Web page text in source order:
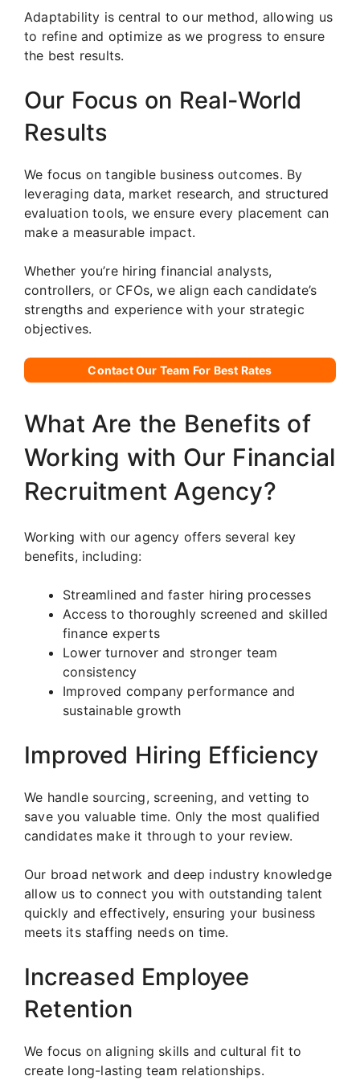
Adaptability is central to our method, allowing us
to refine and optimize as we progress to ensure
the best results.
Our Focus on Real-World
Results
We focus on tangible business outcomes. By
leveraging data, market research, and structured
evaluation tools, we ensure every placement can
make a measurable impact.
Whether you’re hiring financial analysts,
controllers, or CFOs, we align each candidate’s
strengths and experience with your strategic
objectives.
Contact Our Team For Best Rates
What Are the Benefits of
Working with Our Financial
Recruitment Agency?
Working with our agency offers several key
benefits, including:
Streamlined and faster hiring processes
Access to thoroughly screened and skilled
finance experts
Lower turnover and stronger team
consistency
Improved company performance and
sustainable growth
Improved Hiring Efficiency
We handle sourcing, screening, and vetting to
save you valuable time. Only the most qualified
candidates make it through to your review.
Our broad network and deep industry knowledge
allow us to connect you with outstanding talent
quickly and effectively, ensuring your business
meets its staffing needs on time.
Increased Employee
Retention
We focus on aligning skills and cultural fit to
create long-lasting team relationships.